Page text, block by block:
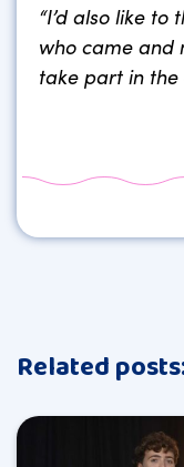
“I’d also like
who came and
take part in the
Related